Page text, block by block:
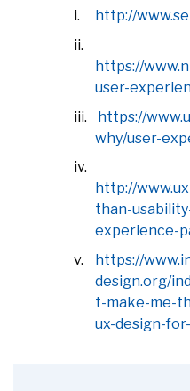
http://
https://
user-
https://
why/user-
http://
than-
experience-
https://
design.org/
t-make-me-
ux-design-